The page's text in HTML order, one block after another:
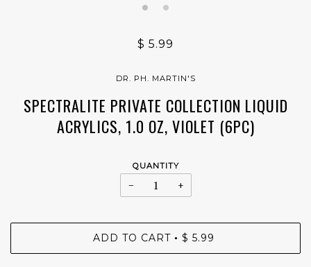
$ 5.99
DR. PH. MARTIN'S
SPECTRALITE PRIVATE COLLECTION LIQUID
ACRYLICS, 1.0 OZ, VIOLET (6PC)
QUANTITY
− +
ADD TO CART • $ 5.99